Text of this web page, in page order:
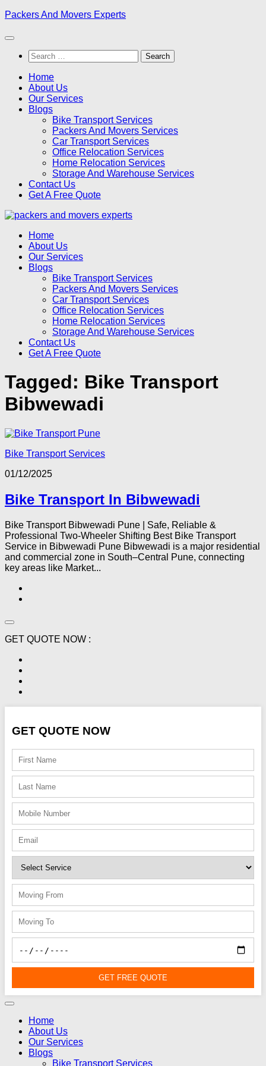
Skip
content
Packers And Movers Experts
Search
for:
Home
About Us
Our Services
Blogs
Bike Transport Services
Packers And Movers Services
Car Transport Services
Office Relocation Services
Home Relocation Services
Storage And Warehouse Services
Contact Us
Get A Free Quote
Home
About Us
Our Services
Blogs
Bike Transport Services
Packers And Movers Services
Car Transport Services
Office Relocation Services
Home Relocation Services
Storage And Warehouse Services
Contact Us
Get A Free Quote
Tagged: Bike Transport
Bibwewadi
Bike Transport Services
01/12/2025
Bike Transport In Bibwewadi
Bike Transport Bibwewadi Pune | Safe, Reliable &
Professional Two-Wheeler Shifting Best Bike Transport
Service in Bibwewadi Pune Bibwewadi is a major residential
and commercial zone in South–Central Pune, connecting
key areas like Market...
GET QUOTE NOW :
GET QUOTE NOW
GET FREE QUOTE
Home
About Us
Our Services
Blogs
Bike Transport Services